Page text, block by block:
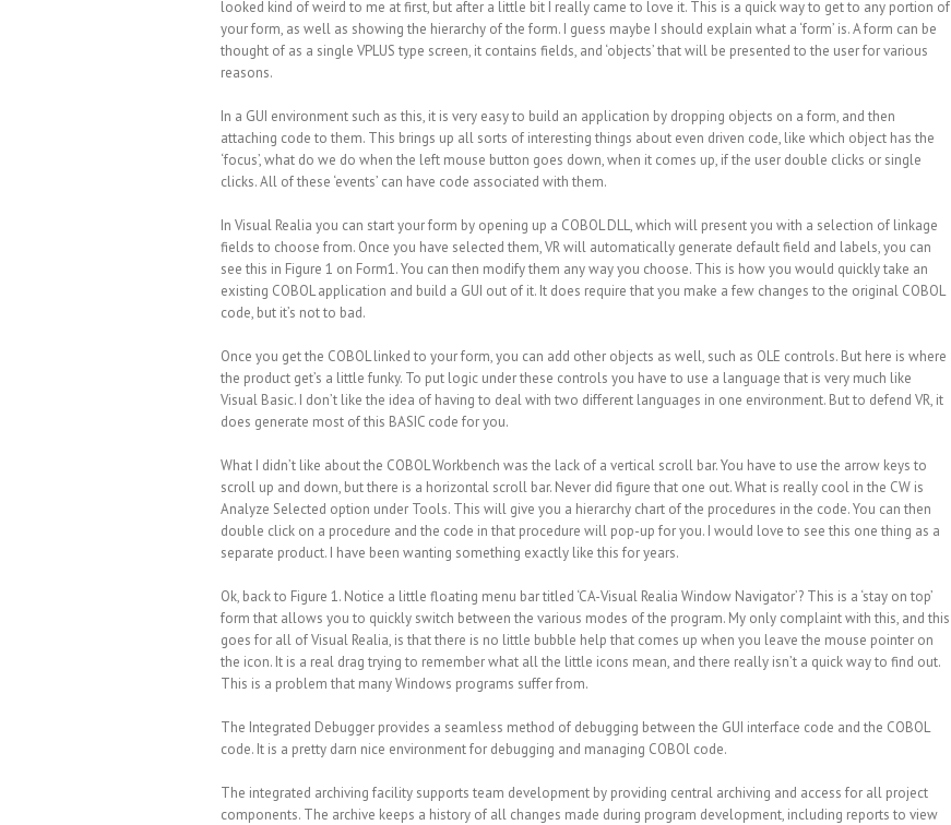
looked kind of weird to me at first, but after a little bit I really came to love it. This is a quick way to get to any portion of
your form, as well as showing the hierarchy of the form. I guess maybe I should explain what a ‘form’ is. A form can be
thought of as a single VPLUS type screen, it contains fields, and ‘objects’ that will be presented to the user for various
reasons.
In a GUI environment such as this, it is very easy to build an application by dropping objects on a form, and then
attaching code to them. This brings up all sorts of interesting things about even driven code, like which object has the
‘focus’, what do we do when the left mouse button goes down, when it comes up, if the user double clicks or single
clicks. All of these ‘events’ can have code associated with them.
In Visual Realia you can start your form by opening up a COBOL DLL, which will present you with a selection of linkage
fields to choose from. Once you have selected them, VR will automatically generate default field and labels, you can
see this in Figure 1 on Form1. You can then modify them any way you choose. This is how you would quickly take an
existing COBOL application and build a GUI out of it. It does require that you make a few changes to the original COBOL
code, but it’s not to bad.
Once you get the COBOL linked to your form, you can add other objects as well, such as OLE controls. But here is where
the product get’s a little funky. To put logic under these controls you have to use a language that is very much like
Visual Basic. I don’t like the idea of having to deal with two different languages in one environment. But to defend VR, it
does generate most of this BASIC code for you.
What I didn’t like about the COBOL Workbench was the lack of a vertical scroll bar. You have to use the arrow keys to
scroll up and down, but there is a horizontal scroll bar. Never did figure that one out. What is really cool in the CW is
Analyze Selected option under Tools. This will give you a hierarchy chart of the procedures in the code. You can then
double click on a procedure and the code in that procedure will pop-up for you. I would love to see this one thing as a
separate product. I have been wanting something exactly like this for years.
Ok, back to Figure 1. Notice a little floating menu bar titled ‘CA-Visual Realia Window Navigator’? This is a ‘stay on top’
form that allows you to quickly switch between the various modes of the program. My only complaint with this, and this
goes for all of Visual Realia, is that there is no little bubble help that comes up when you leave the mouse pointer on
the icon. It is a real drag trying to remember what all the little icons mean, and there really isn’t a quick way to find out.
This is a problem that many Windows programs suffer from.
The Integrated Debugger provides a seamless method of debugging between the GUI interface code and the COBOL
code. It is a pretty darn nice environment for debugging and managing COBOl code.
The integrated archiving facility supports team development by providing central archiving and access for all project
components. The archive keeps a history of all changes made during program development, including reports to view